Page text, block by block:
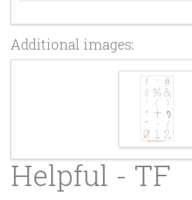
Additional images:
Helpful - TF